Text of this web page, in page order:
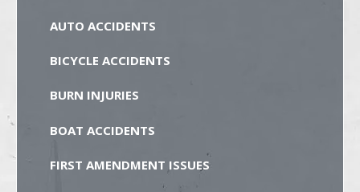
AUTO ACCIDENTS
BICYCLE ACCIDENTS
BURN INJURIES
BOAT ACCIDENTS
FIRST AMENDMENT ISSUES